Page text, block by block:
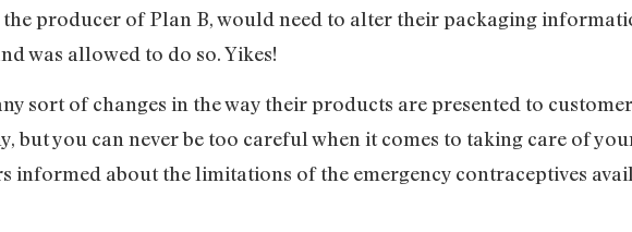
the producer of Plan B, would need to alter their packaging
was allowed to do so. Yikes!
sort of changes in the way their products are presented to
but you can never be too careful when it comes to taking care of
informed about the limitations of the emergency contraceptives